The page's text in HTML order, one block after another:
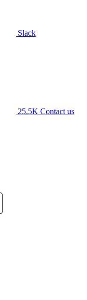
Slack
25.5K Contact us